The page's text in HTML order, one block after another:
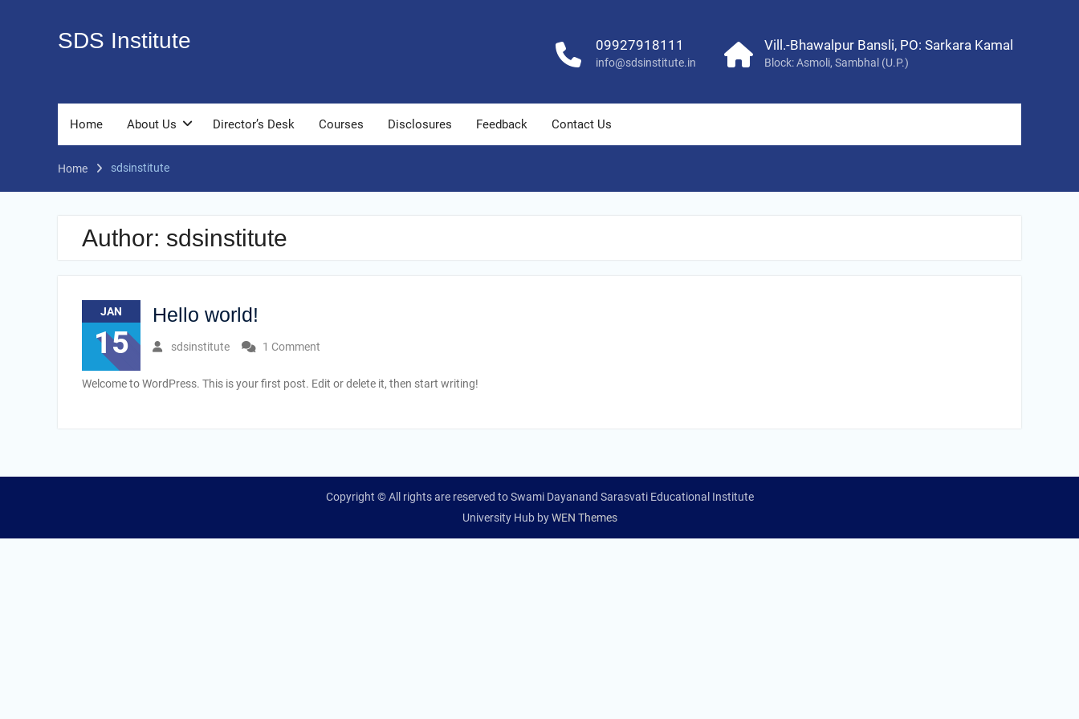
SDS Institute 09927918111
info@sdsinstitute.in
Vill.-Bhawalpur Bansli, PO: Sarkara Kamal
Block: Asmoli, Sambhal (U.P.)
Home About Us Director’s Desk Courses Disclosures Feedback Contact Us
Home sdsinstitute
Author: sdsinstitute
JAN
15
Hello world!
sdsinstitute 1 Comment
Welcome to WordPress. This is your first post. Edit or delete it, then start writing!
Copyright © All rights are reserved to Swami Dayanand Sarasvati Educational Institute
University Hub byWEN Themes